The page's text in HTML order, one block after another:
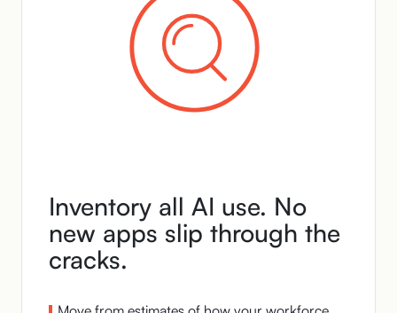
Inventory all AI use. No
new apps slip through the
cracks.